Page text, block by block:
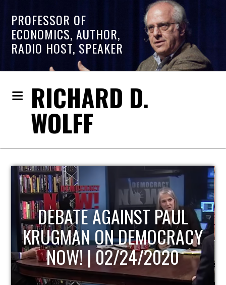
PROFESSOR OF
ECONOMICS, AUTHOR,
RADIO HOST, SPEAKER
RICHARD D.
WOLFF
HOST OF ECONOMIC
UPDATE